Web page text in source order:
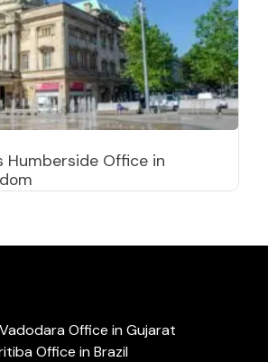
Humberside Office in
Office in Gujarat
Office in Brazil